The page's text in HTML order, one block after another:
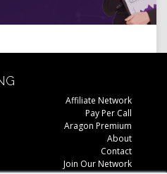
Affiliate Network
Pay Per Call
Aragon Premium
About
Contact
Join Our Network